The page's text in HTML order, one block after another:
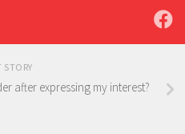
STORY
after expressing my interest?